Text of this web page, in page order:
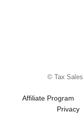
© Tax Sales
Affiliate Program
Privacy